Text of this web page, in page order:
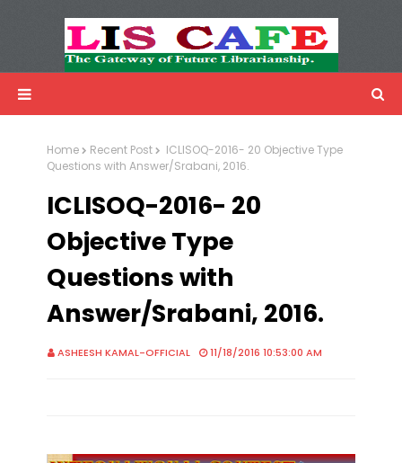
Advertisemnet
Home Recent Post
ICLISOQ-2016- 20 Objective Type
Questions with Answer/Srabani, 2016.
ICLISOQ-2016- 20
Objective Type
Questions with
Answer/Srabani, 2016.
ASHEESH KAMAL-OFFICIAL 11/18/2016 10:53:00 AM